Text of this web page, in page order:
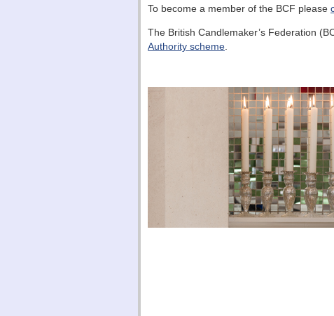
To become a member of the BCF please
The British Candlemaker’s Federation
Authority scheme